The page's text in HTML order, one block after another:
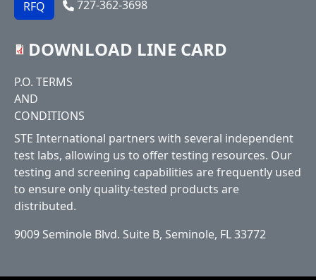
RFQ 727-362-3698
DOWNLOAD LINE CARD
Footer
P.O. TERMS
AND
CONDITIONS
STE International partners with several independent
test labs, allowing us to offer testing resources. Our
testing and screening capabilities are frequently used
to ensure only quality-tested products are
distributed.
9009 Seminole Blvd. Suite B, Seminole, FL 33772